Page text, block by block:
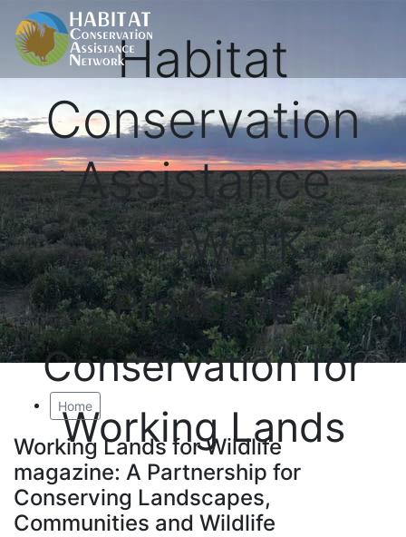
Habitat
Conservation
Assistance
Network
Proactive
Conservation for
Working Lands
Home
Working Lands for Wildlife
magazine: A Partnership for
Conserving Landscapes,
Communities and Wildlife